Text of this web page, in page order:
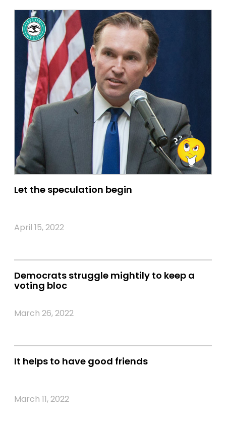
Let the speculation begin
April 15, 2022
Democrats struggle mightily to keep a
voting bloc
March 26, 2022
It helps to have good friends
March 11, 2022